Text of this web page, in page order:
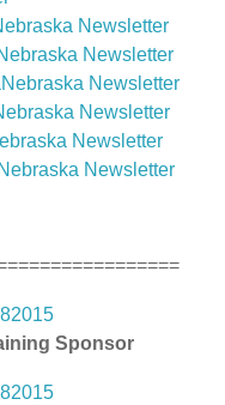
Newsletter
Newsletter
Newsletter
Newsletter
Newsletter
Newsletter
Sponsor